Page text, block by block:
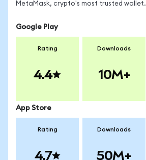
MetaMask, crypto's most trusted wallet.
Google Play
Rating
4.4
Downloads
10M+
App Store
Rating
4.7
Downloads
50M+